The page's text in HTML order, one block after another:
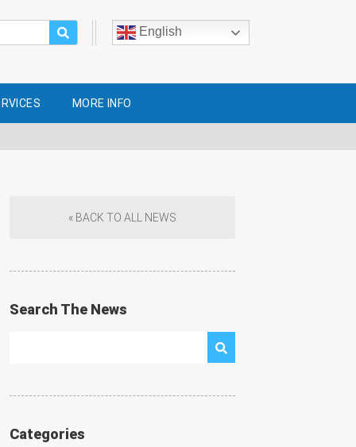
English
MORE INFO
« BACK TO ALL NEWS
Search The News
Categories